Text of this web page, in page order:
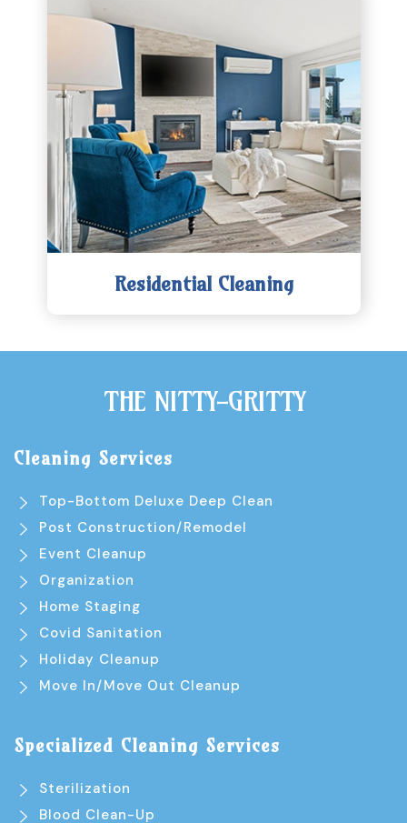
Residential Cleaning
THE NITTY-GRITTY
Cleaning Services
Top-Bottom Deluxe Deep Clean
Post Construction/Remodel
Event Cleanup
Organization
Home Staging
Covid Sanitation
Holiday Cleanup
Move In/Move Out Cleanup
Specialized Cleaning Services
Sterilization
Blood Clean-Up